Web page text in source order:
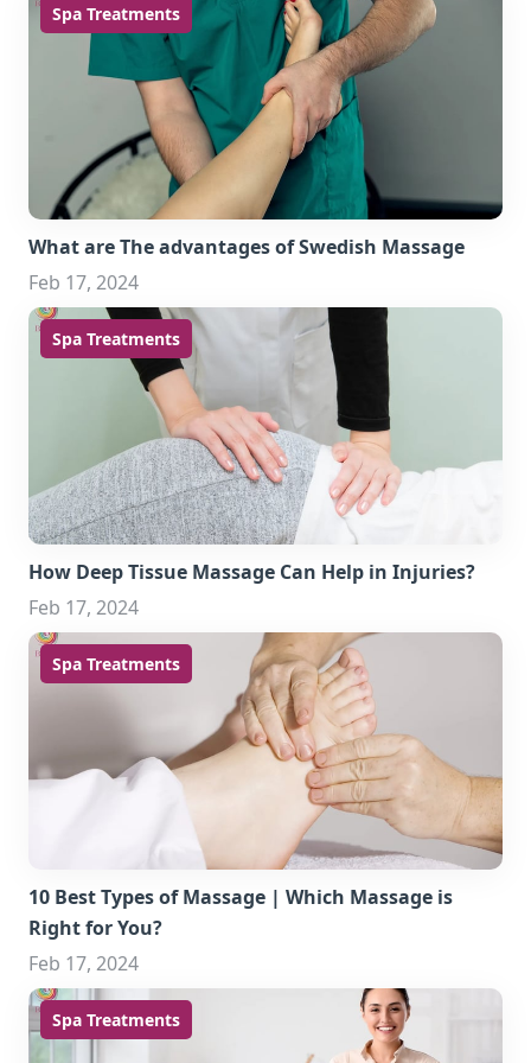
Spa Treatments
What are The advantages of Swedish Massage
Feb 17, 2024
Spa Treatments
How Deep Tissue Massage Can Help in Injuries?
Feb 17, 2024
Spa Treatments
10 Best Types of Massage | Which Massage is
Right for You?
Feb 17, 2024
Spa Treatments